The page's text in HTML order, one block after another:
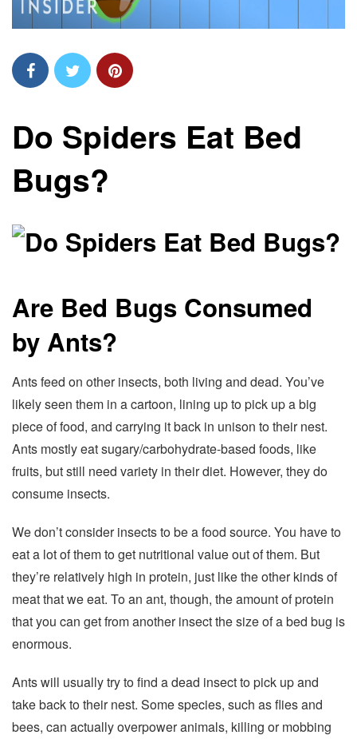
Do Spiders Eat Bed
Bugs?
Are Bed Bugs Consumed
by Ants?
Ants feed on other insects, both living and dead. You’ve
likely seen them in a cartoon, lining up to pick up a big
piece of food, and carrying it back in unison to their nest.
Ants mostly eat sugary/carbohydrate-based foods, like
fruits, but still need variety in their diet. However, they do
consume insects.
We don’t consider insects to be a food source. You have to
eat a lot of them to get nutritional value out of them. But
they’re relatively high in protein, just like the other kinds of
meat that we eat. To an ant, though, the amount of protein
that you can get from another insect the size of a bed bug is
enormous.
Ants will usually try to find a dead insect to pick up and
take back to their nest. Some species, such as flies and
bees, can actually overpower animals, killing or mobbing